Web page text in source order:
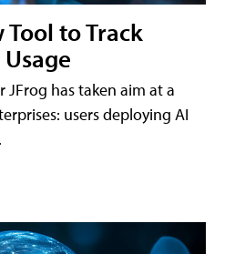
to Track
has taken aim at a
users deploying AI